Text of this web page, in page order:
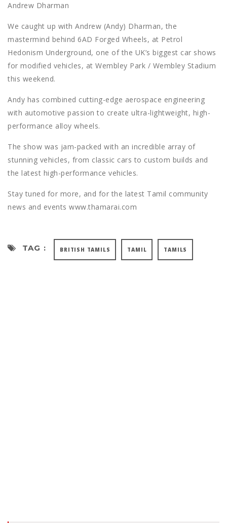
Andrew Dharman
We caught up with Andrew (Andy) Dharman, the
mastermind behind 6AD Forged Wheels, at Petrol
Hedonism Underground, one of the UK’s biggest car shows
for modified vehicles, at Wembley Park / Wembley Stadium
this weekend.
Andy has combined cutting-edge aerospace engineering
with automotive passion to create ultra-lightweight, high-
performance alloy wheels.
The show was jam-packed with an incredible array of
stunning vehicles, from classic cars to custom builds and
the latest high-performance vehicles.
Stay tuned for more, and for the latest Tamil community
news and events www.thamarai.com
TAG : BRITISH TAMILS TAMIL TAMILS